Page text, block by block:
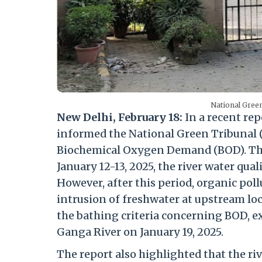
National
New Delhi, February 18: In a recent
informed the National Green Tribunal
Biochemical Oxygen Demand (BOD).
January 12-13, 2025, the river water
However, after this period, organic
intrusion of freshwater at upstream
the bathing criteria concerning BOD,
Ganga River on January 19, 2025.
The report also highlighted that the